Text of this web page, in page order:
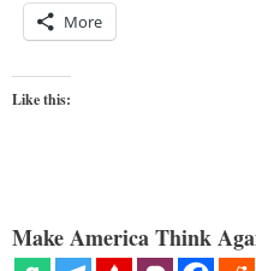
More
Like this:
Make America Think